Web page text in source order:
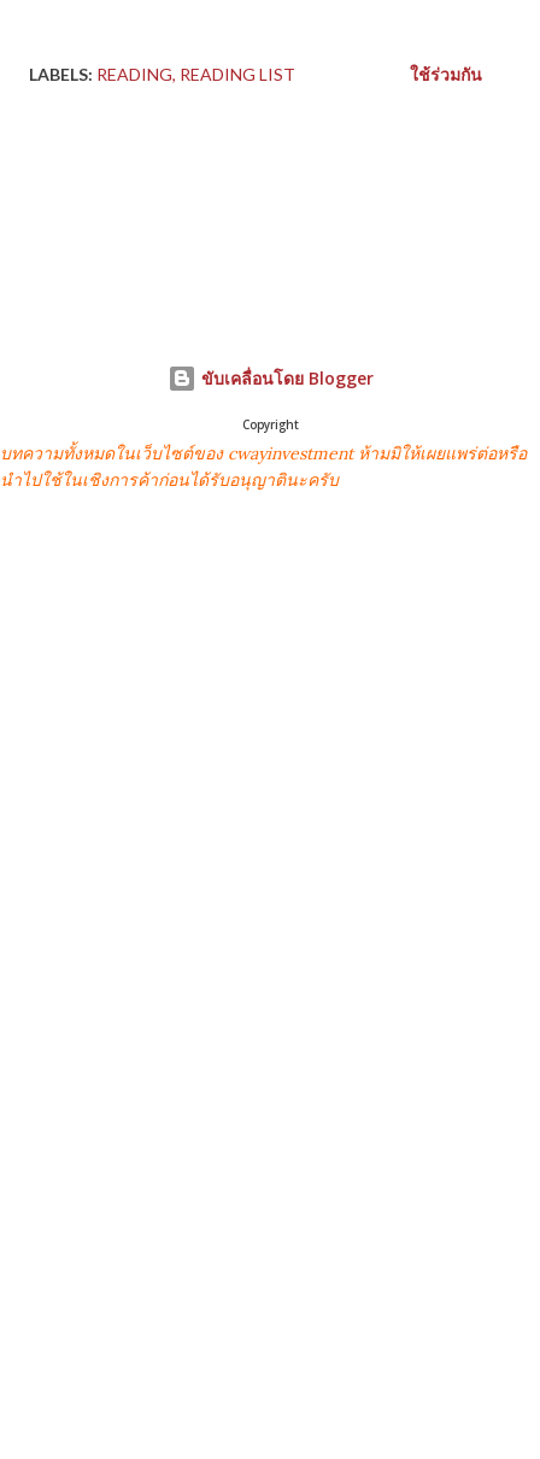
LABELS: READING READING LIST ใช้ร่วมกัน
ขับเคลื่อนโดย Blogger
Copyright
บทความทั้งหมดในเว็บไซต์ของ cwayinvestment ห้ามมิให้เผยแพร่ต่อหรือ
นำไปใช้ในเชิงการค้าก่อนได้รับอนุญาตินะครับ